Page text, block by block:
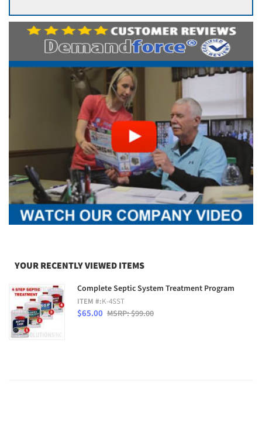
YOUR RECENTLY VIEWED ITEMS
Complete Septic System Treatment Program
ITEM #:K-4SST
$65.00 MSRP: $99.00